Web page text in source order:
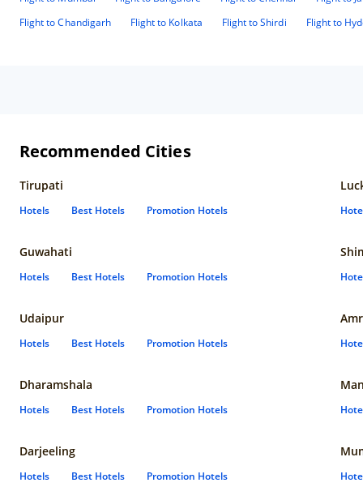
Flight to Chandigarh
Flight to Kolkata Flight to Shirdi Flight to
Recommended Cities
Tirupati
Hotels Best Hotels Promotion Hotels
Guwahati
Hotels Best Hotels Promotion Hotels
Udaipur
Hotels Best Hotels Promotion Hotels
Dharamshala
Hotels Best Hotels Promotion Hotels
Darjeeling
Hotels Best Hotels Promotion Hotels